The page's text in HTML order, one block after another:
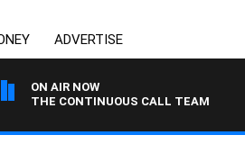
ADVERTISE
ON AIR NOW
THE CONTINUOUS CALL TEAM